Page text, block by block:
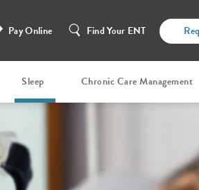
Pay Online Find Your ENT
Sleep Chronic Care Management